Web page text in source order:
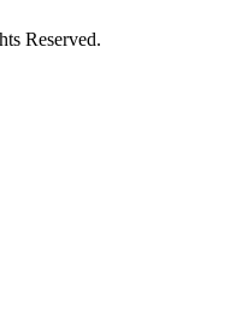
Reserved.